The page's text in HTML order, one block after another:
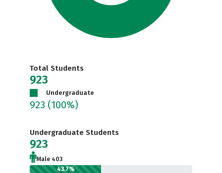
Total Students
923
Undergraduate
923 (100%)
Undergraduate Students
923
Male 403
43.7%